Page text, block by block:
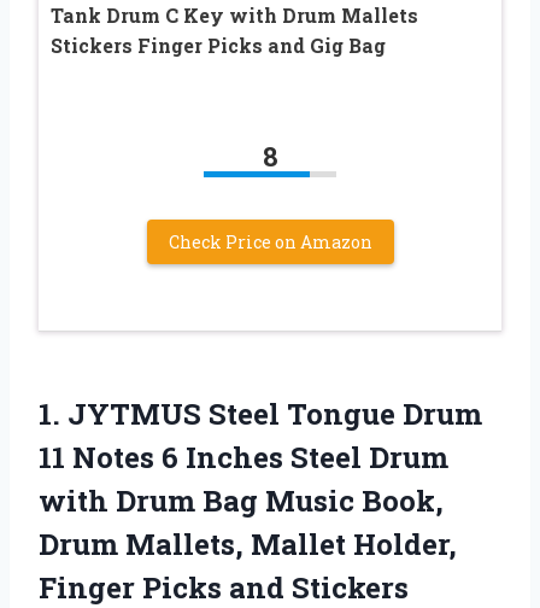
Tank Drum C Key with Drum Mallets
Stickers Finger Picks and Gig Bag
8
Check Price on Amazon
1. JYTMUS Steel Tongue Drum
11 Notes 6 Inches Steel Drum
with Drum Bag Music Book,
Drum Mallets, Mallet Holder,
Finger Picks and Stickers